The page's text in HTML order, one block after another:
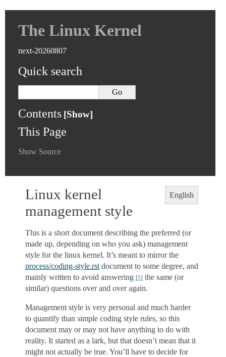
The Linux Kernel
next-20260807
Quick search
Contents
This Page
Show Source
English
Linux kernel
management style
This is a short document describing the preferred (or
made up, depending on who you ask) management
style for the linux kernel. It’s meant to mirror the
process/coding-style.rst document to some degree, and
mainly written to avoid answering [1] the same (or
similar) questions over and over again.
Management style is very personal and much harder
to quantify than simple coding style rules, so this
document may or may not have anything to do with
reality. It started as a lark, but that doesn’t mean that it
might not actually be true. You’ll have to decide for